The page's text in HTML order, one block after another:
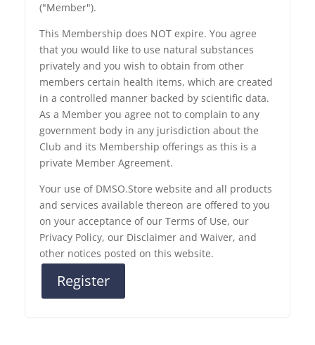
("Member").
This Membership does NOT expire. You agree
that you would like to use natural substances
privately and you wish to obtain from other
members certain health items, which are created
in a controlled manner backed by scientific data.
As a Member you agree not to complain to any
government body in any jurisdiction about the
Club and its Membership offerings as this is a
private Member Agreement.
Your use of DMSO.Store website and all products
and services available thereon are offered to you
on your acceptance of our Terms of Use, our
Privacy Policy, our Disclaimer and Waiver, and
other notices posted on this website.
Register